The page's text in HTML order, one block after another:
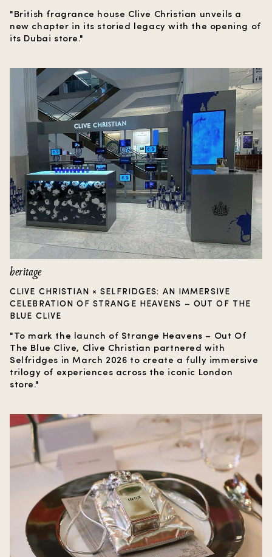
"British fragrance house Clive Christian unveils a
new chapter in its storied legacy with the opening of
its Dubai store."
heritage
CLIVE CHRISTIAN × SELFRIDGES: AN IMMERSIVE
CELEBRATION OF STRANGE HEAVENS – OUT OF THE
BLUE CLIVE
"To mark the launch of Strange Heavens – Out Of
The Blue Clive, Clive Christian partnered with
Selfridges in March 2026 to create a fully immersive
trilogy of experiences across the iconic London
store."